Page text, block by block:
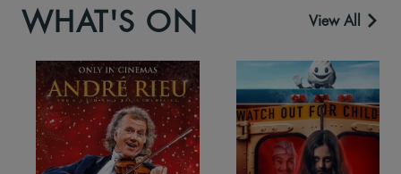
WHAT'S ON View All